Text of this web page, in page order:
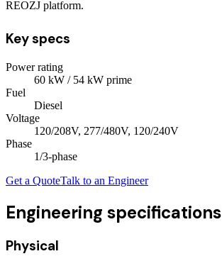
REOZJ platform.
Key specs
Power rating
60 kW / 54 kW prime
Fuel
Diesel
Voltage
120/208V, 277/480V, 120/240V
Phase
1/3-phase
Get a QuoteTalk to an Engineer
Engineering specifications
Physical